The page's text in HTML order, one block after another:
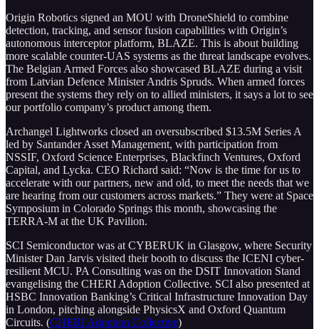
Origin Robotics signed an MOU with DroneShield to combine
detection, tracking, and sensor fusion capabilities with Origin’s
autonomous interceptor platform, BLAZE. This is about building
more scalable counter-UAS systems as the threat landscape evolves.
The Belgian Armed Forces also showcased BLAZE during a visit
from Latvian Defence Minister Andris Spruds. When armed forces
present the systems they rely on to allied ministers, it says a lot to see
our portfolio company’s product among them.
Archangel Lightworks closed an oversubscribed $13.5M Series A
led by Santander Asset Management, with participation from
NSSIF, Oxford Science Enterprises, Blackfinch Ventures, Oxford
Capital, and Lycka. CEO Richard said: “Now is the time for us to
accelerate with our partners, new and old, to meet the needs that we
are hearing from our customers across markets.” They were at Space
Symposium in Colorado Springs this month, showcasing the
TERRA-M at the UK Pavilion.
SCI Semiconductor was at CYBERUK in Glasgow, where Security
Minister Dan Jarvis visited their booth to discuss the ICENI cyber-
resilient MCU. PA Consulting was on the DSIT Innovation Stand
evangelising the CHERI Adoption Collective. SCI also presented at
HSBC Innovation Banking’s Critical Infrastructure Innovation Day
in London, pitching alongside PhysicsX and Oxford Quantum
Circuits. (CHERI Adoption Collective)